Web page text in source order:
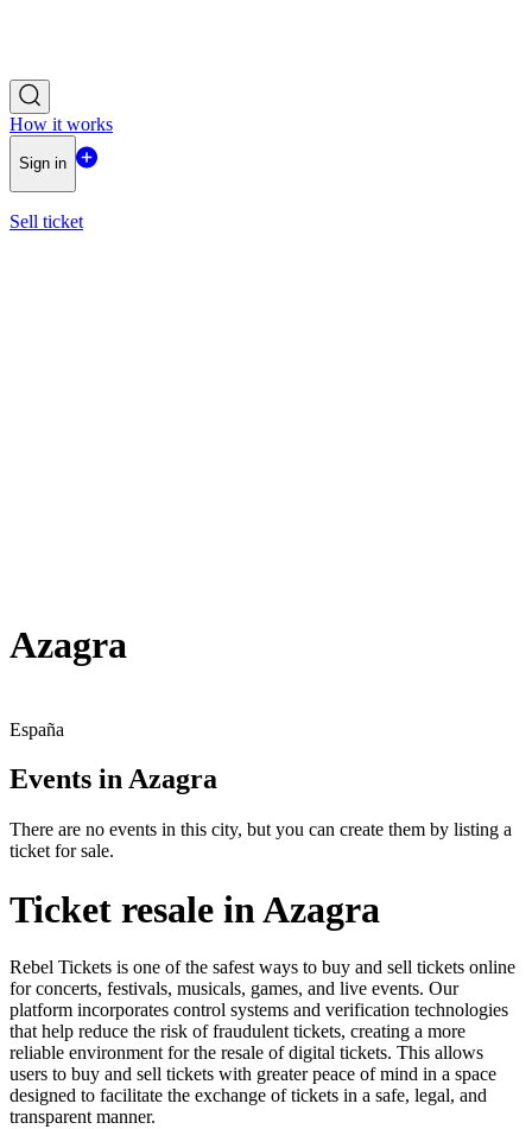
How it works
Sign in
Sell ticket
Azagra
España
Events in Azagra
There are no events in this city, but you can create them by listing a
ticket for sale.
Ticket resale in Azagra
Rebel Tickets is one of the safest ways to buy and sell tickets online
for concerts, festivals, musicals, games, and live events. Our
platform incorporates control systems and verification technologies
that help reduce the risk of fraudulent tickets, creating a more
reliable environment for the resale of digital tickets. This allows
users to buy and sell tickets with greater peace of mind in a space
designed to facilitate the exchange of tickets in a safe, legal, and
transparent manner.